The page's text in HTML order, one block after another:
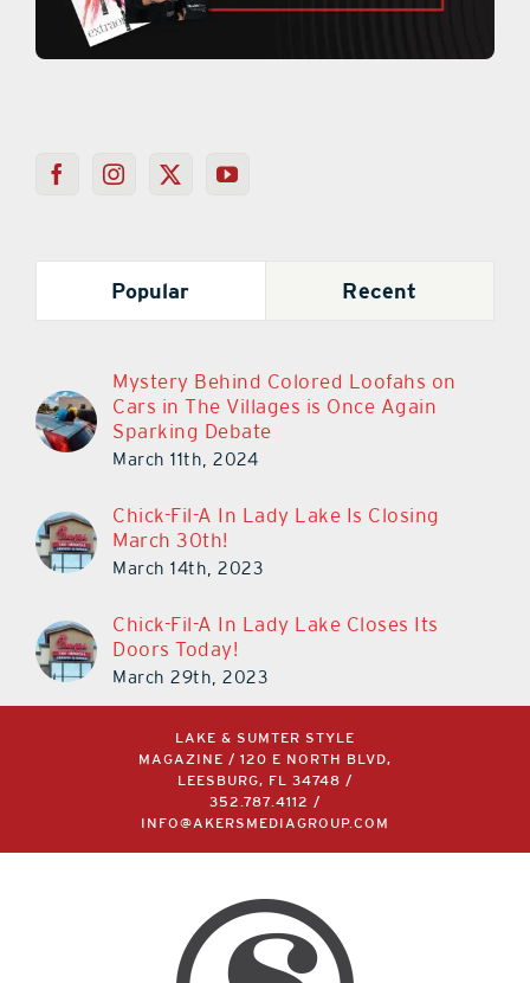
Popular Recent
Mystery Behind Colored Loofahs on
Cars in The Villages is Once Again
Sparking Debate
March 11th, 2024
Chick-Fil-A In Lady Lake Is Closing
March 30th!
March 14th, 2023
Chick-Fil-A In Lady Lake Closes Its
Doors Today!
March 29th, 2023
LAKE & SUMTER STYLE
MAGAZINE / 120 E NORTH BLVD,
LEESBURG, FL 34748 /
352.787.4112 /